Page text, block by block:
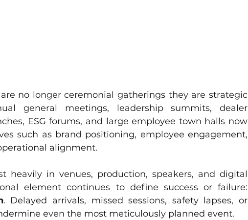
no longer ceremonial gatherings they are strategic
general meetings, leadership summits, dealer
ESG forums, and large employee town halls now
such as brand positioning, employee engagement,
alignment.
heavily in venues, production, speakers, and digital
. Delayed arrivals, missed sessions, safety lapses, or
even the most meticulously planned event.